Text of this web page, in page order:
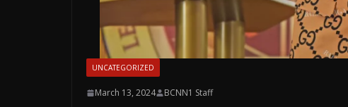
UNCATEGORIZED
March 13, 2024 BCNN1 Staff